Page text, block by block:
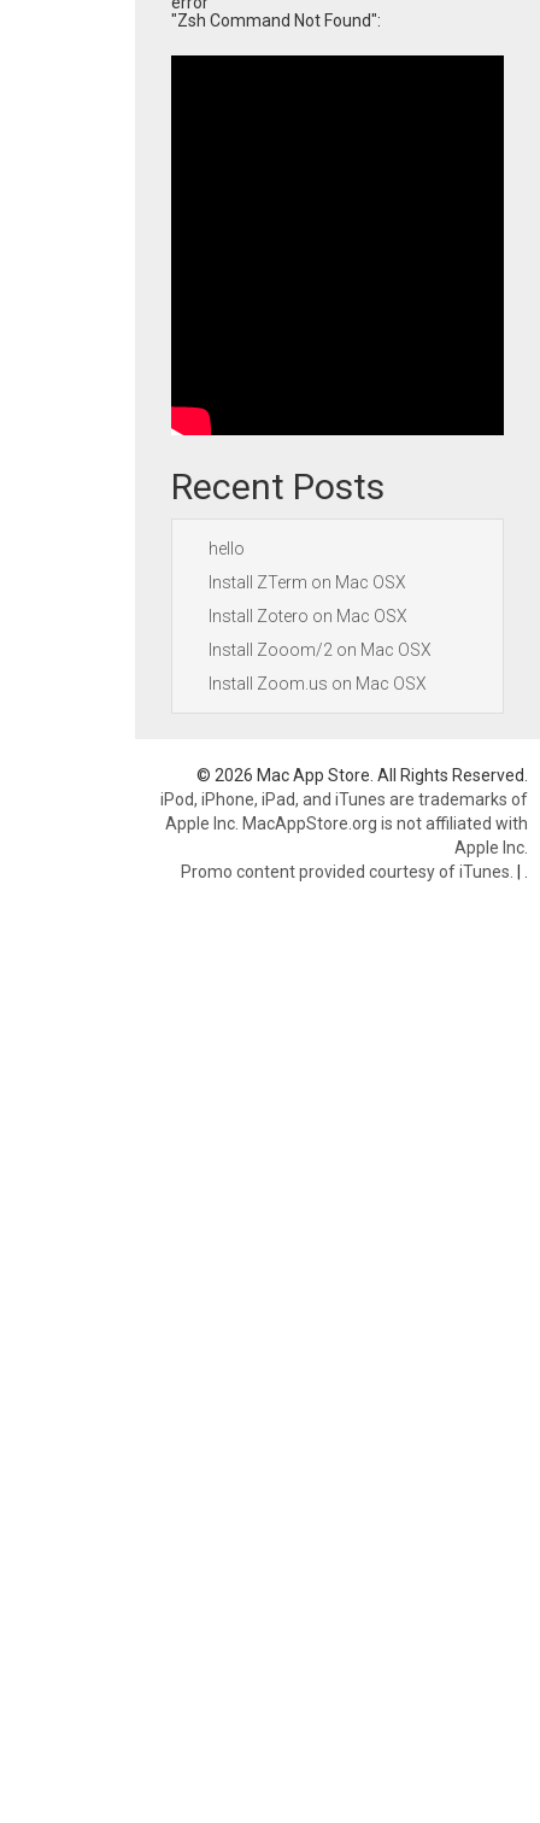
"Zsh Command Not Found":
Recent Posts
hello
Install ZTerm on Mac OSX
Install Zotero on Mac OSX
Install Zooom/2 on Mac OSX
Install Zoom.us on Mac OSX
© 2026 Mac App Store. All Rights Reserved.
iPod, iPhone, iPad, and iTunes are trademarks of
Apple Inc. MacAppStore.org is not affiliated with
Apple Inc.
Promo content provided courtesy of iTunes. |